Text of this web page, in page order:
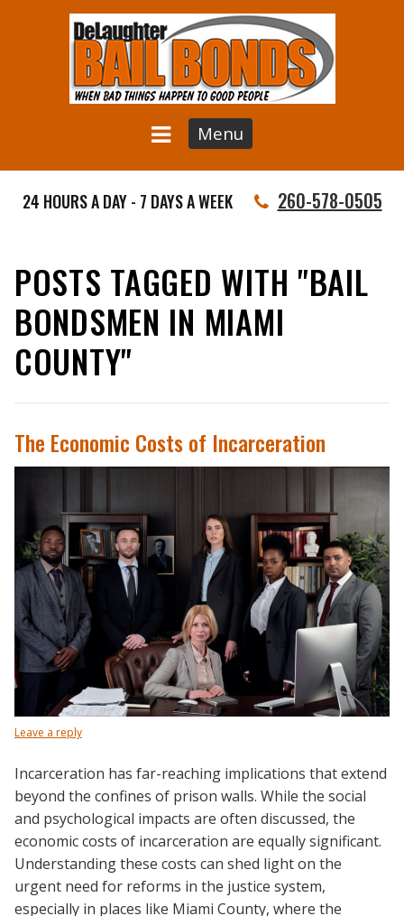
Menu
24 HOURS A DAY - 7 DAYS A WEEK 260-578-0505
POSTS TAGGED WITH "BAIL
BONDSMEN IN MIAMI
COUNTY"
The Economic Costs of Incarceration
Leave a reply
Incarceration has far-reaching implications that extend
beyond the confines of prison walls. While the social
and psychological impacts are often discussed, the
economic costs of incarceration are equally significant.
Understanding these costs can shed light on the
urgent need for reforms in the justice system,
especially in places like Miami County, where the